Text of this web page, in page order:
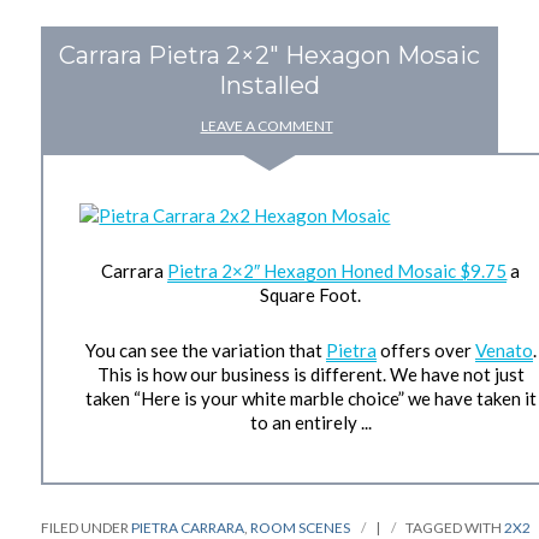
Carrara Pietra 2×2″ Hexagon Mosaic
Installed
LEAVE A COMMENT
Carrara Pietra 2×2″ Hexagon Honed Mosaic $9.75 a
Square Foot.
You can see the variation that Pietraoffers overVenato.
This is how our business is different. We have not just
taken “Here is your white marble choice” we have taken it
to an entirely ...
FILED UNDER PIETRA CARRARA ,ROOM SCENES | TAGGED WITH 2X2